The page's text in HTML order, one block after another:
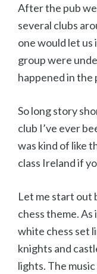
After the pub
several clubs
one would let us
group were
happened in the
So long story
club I’ve ever
was kind of like
class Ireland if
Let me start out
chess theme. As
white chess set
knights and
lights. The